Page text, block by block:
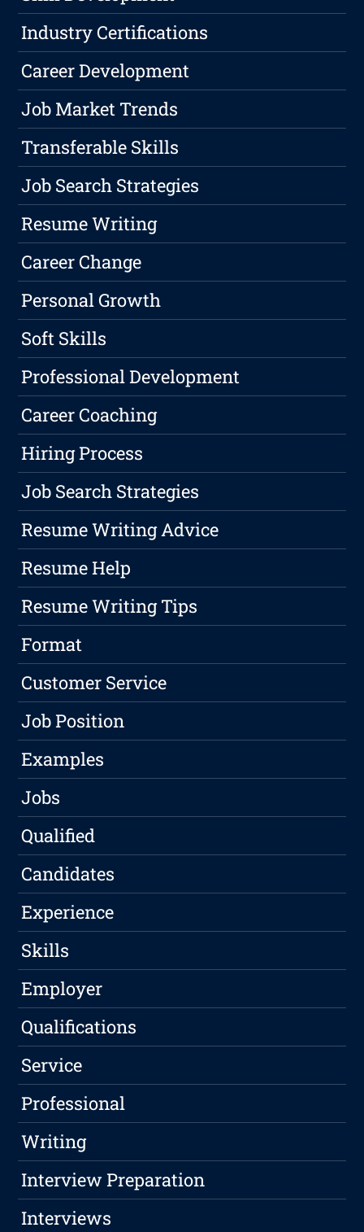
Industry Certifications
Career Development
Job Market Trends
Transferable Skills
Job Search Strategies
Resume Writing
Career Change
Personal Growth
Soft Skills
Professional Development
Career Coaching
Hiring Process
Job Search Strategies
Resume Writing Advice
Resume Help
Resume Writing Tips
Format
Customer Service
Job Position
Examples
Jobs
Qualified
Candidates
Experience
Skills
Employer
Qualifications
Service
Professional
Writing
Interview Preparation
Interviews